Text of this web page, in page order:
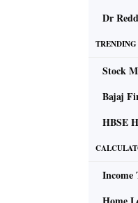
Dr
TRENDING
Stock
Bajaj
HBSE
Income